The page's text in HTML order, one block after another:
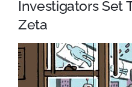
Investigators Set
Zeta